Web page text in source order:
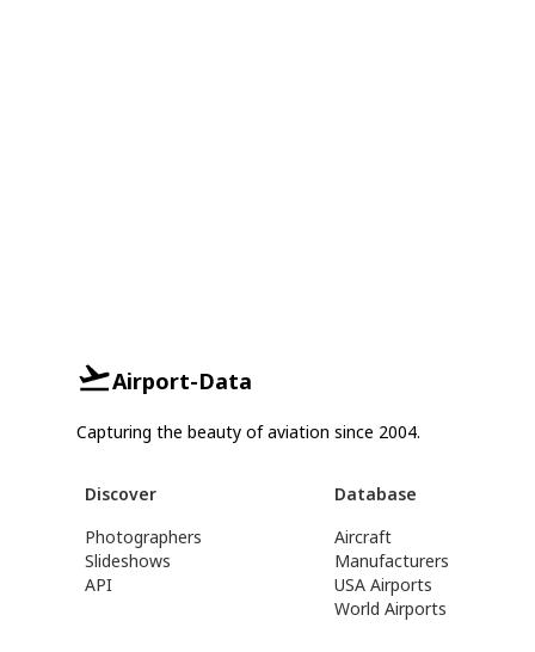
Airport-Data
Capturing the beauty of aviation since 2004.
Discover
Photographers
Slideshows
API
Database
Aircraft
Manufacturers
USA Airports
World Airports